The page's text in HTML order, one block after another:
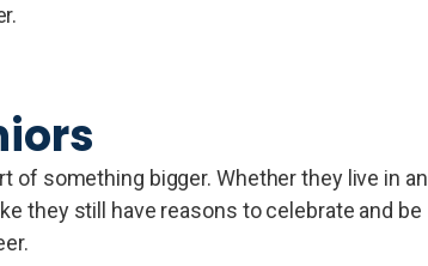
of something bigger. Whether they live in an
they still have reasons to celebrate and be